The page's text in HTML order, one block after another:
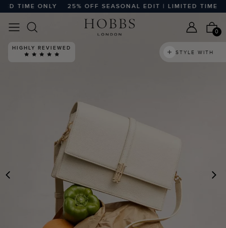
ONLY 25% OFF SEASONAL EDIT | LIMITED TIME ONLY
0
PREVIOUS
HIGHLY REVIEWED
STYLE WITH